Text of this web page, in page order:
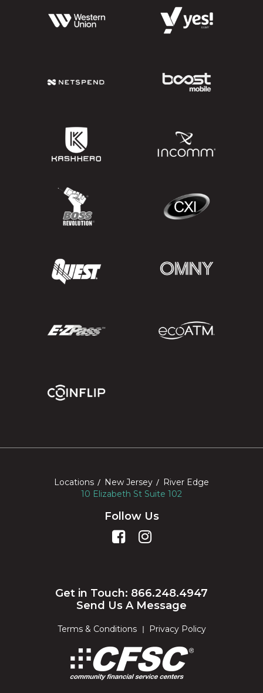
Locations New Jersey
River Edge
10 Elizabeth St Suite 102
Follow Us
Get in Touch: 866.248.4947
Send Us A Message
Terms & Conditions Privacy Policy